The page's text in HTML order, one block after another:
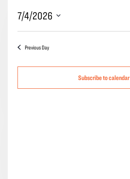
4,
2026
7/4/2026
Previous Day
Subscribe to calendar